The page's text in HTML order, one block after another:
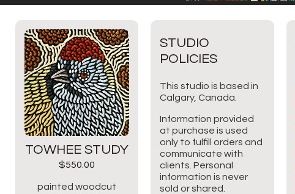
TOWHEE STUDY
$550.00
painted woodcut
STUDIO
POLICIES
This studio is based in
Calgary, Canada.
Information provided
at purchase is used
only to fulfill orders and
communicate with
clients. Personal
information is never
sold or shared.